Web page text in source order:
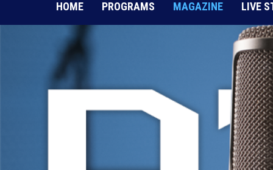
HOME PROGRAMS MAGAZINE LIVE